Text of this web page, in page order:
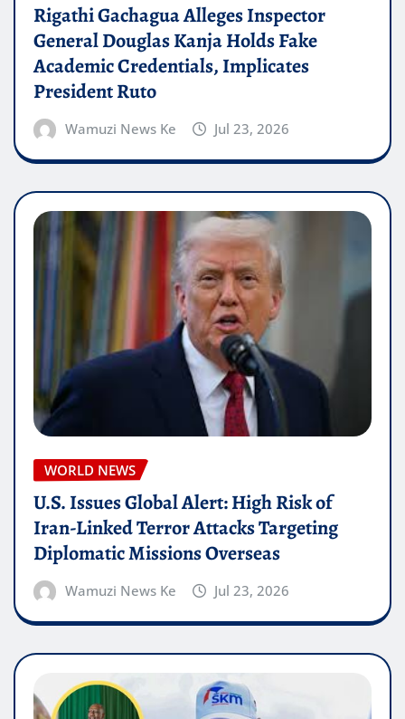
Rigathi Gachagua Alleges Inspector
General Douglas Kanja Holds Fake
Academic Credentials, Implicates
President Ruto
Wamuzi News Ke Jul 23, 2026
WORLD NEWS
U.S. Issues Global Alert: High Risk of
Iran-Linked Terror Attacks Targeting
Diplomatic Missions Overseas
Wamuzi News Ke Jul 23, 2026